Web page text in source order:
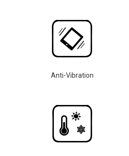
Anti-Vibration